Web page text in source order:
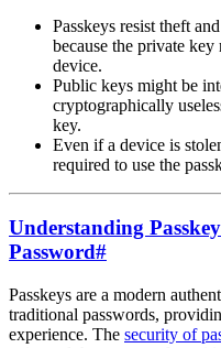
Passkeys resist theft
because the private
device.
Public keys might be
cryptographically
key.
Even if a device is
required to use the
Understanding
Password#
Passkeys are a modern
traditional passwords,
experience. The security of